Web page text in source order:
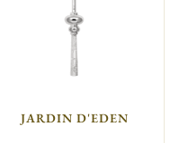
JARDIN D'EDEN